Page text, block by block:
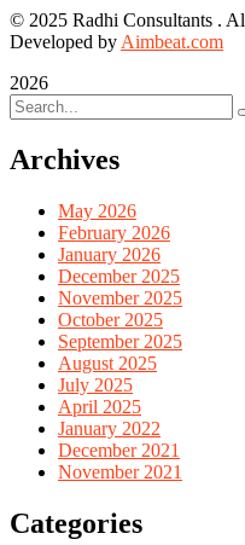
© 2025 Radhi Consultants .
Developed by Aimbeat.com
2026
Archives
May 2026
February 2026
January 2026
December 2025
November 2025
October 2025
September 2025
August 2025
July 2025
April 2025
January 2022
December 2021
November 2021
Categories